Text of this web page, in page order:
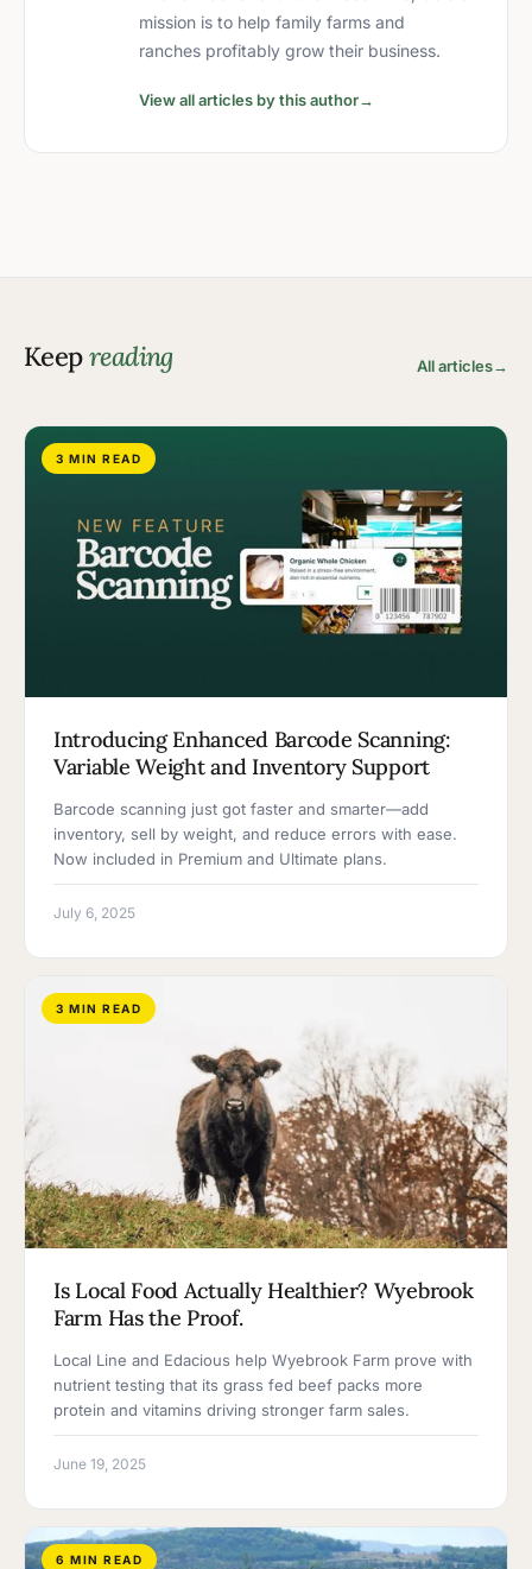
mission is to help family farms and
ranches profitably grow their business.
View all articles by this author→
Keepreading All articles→
3 MIN READ
Introducing Enhanced Barcode Scanning:
Variable Weight and Inventory Support
Barcode scanning just got faster and smarter—add
inventory, sell by weight, and reduce errors with ease.
Now included in Premium and Ultimate plans.
July 6, 2025
3 MIN READ
Is Local Food Actually Healthier? Wyebrook
Farm Has the Proof.
Local Line and Edacious help Wyebrook Farm prove with
nutrient testing that its grass fed beef packs more
protein and vitamins driving stronger farm sales.
June 19, 2025
6 MIN READ